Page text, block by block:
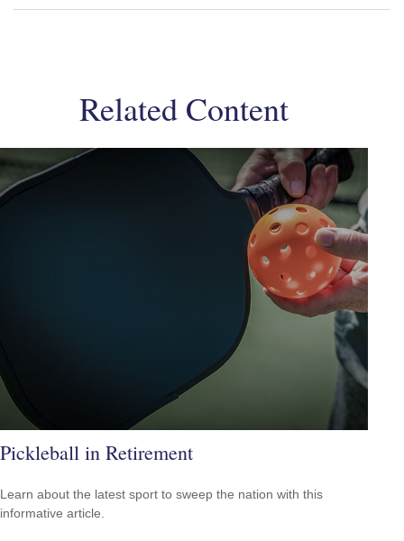
Related Content
Pickleball in Retirement
Learn about the latest sport to sweep the nation with this
informative article.